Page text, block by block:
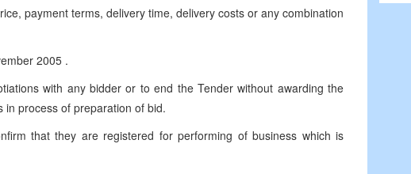
payment terms, delivery time, delivery costs or any combination
2005 .
with any bidder or to end the Tender without awarding the
in process of preparation of bid.
that they are registered for performing of business which is